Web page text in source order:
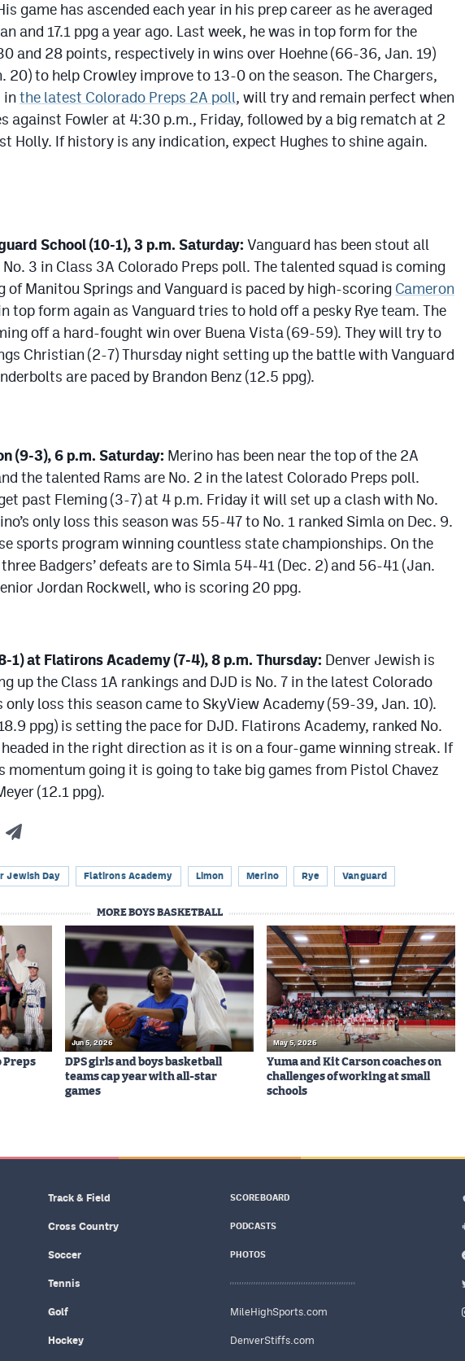
game has ascended each year in his prep career as he averaged
and 17.1 ppg a year ago. Last week, he was in top form for the
and 28 points, respectively in wins over Hoehne (66-36, Jan. 19)
20) to help Crowley improve to 13-0 on the season. The Chargers,
inthe latest Colorado Preps 2A poll, will try and remain perfect when
against Fowler at 4:30 p.m., Friday, followed by a big rematch at 2
Holly. If history is any indication, expect Hughes to shine again.
School (10-1), 3 p.m. Saturday: Vanguard has been stout all
3 in Class 3A Colorado Preps poll. The talented squad is coming
Manitou Springs and Vanguard is paced by high-scoring Cameron
top form again as Vanguard tries to hold off a pesky Rye team. The
off a hard-fought win over Buena Vista (69-59). They will try to
Christian (2-7) Thursday night setting up the battle with Vanguard
are paced by Brandon Benz (12.5 ppg).
(9-3), 6 p.m. Saturday: Merino has been near the top of the 2A
the talented Rams are No. 2 in the latest Colorado Preps poll.
past Fleming (3-7) at 4 p.m. Friday it will set up a clash with No.
only loss this season was 55-47 to No. 1 ranked Simla on Dec. 9.
sports program winning countless state championships. On the
Badgers’ defeats are to Simla 54-41 (Dec. 2) and 56-41 (Jan.
Jordan Rockwell, who is scoring 20 ppg.
1) at Flatirons Academy (7-4), 8 p.m. Thursday: Denver Jewish is
up the Class 1A rankings and DJD is No. 7 in the latest Colorado
only loss this season came to SkyView Academy (59-39, Jan. 10).
ppg) is setting the pace for DJD. Flatirons Academy, ranked No.
in the right direction as it is on a four-game winning streak. If
momentum going it is going to take big games from Pistol Chavez
(12.1 ppg).
Jewish Day Flatirons Academy Limon Merino Rye Vanguard
MORE BOYS BASKETBALL
Preps
Jun 5, 2026
DPS girls and boys basketball
teams cap year with all-star
games
May 5, 2026
Yuma and Kit Carson coaches on
challenges of working at small
schools
Track & Field
Cross Country
Soccer
Tennis
Golf
Hockey
SCOREBOARD
PODCASTS
PHOTOS
MileHighSports.com
DenverStiffs.com